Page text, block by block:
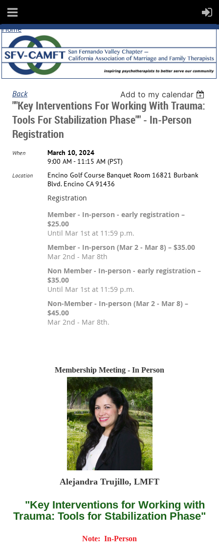
Home
Back Add to my calendar
""Key Interventions For Working With Trauma:
Tools For Stabilization Phase"" - In-Person
Registration
When
March 10, 2024
9:00 AM - 11:15 AM (PST)
Location
Encino Golf Course Banquet Room 16821 Burbank
Blvd. Encino CA 91436
Registration
Member - In-person - early registration –
$25.00
Until Mar 1st at 11:59 p.m.
Member - In-person (Mar 2 - Mar 8) – $35.00
Mar 2nd - Mar 8th
Non Member - In-person - early registration –
$35.00
Until Mar 1st at 11:59 p.m.
Non-Member - In-person (Mar 2 - Mar 8) –
$45.00
Mar 2nd - Mar 8th.
Membership Meeting - In Person
Alejandra Trujillo, LMFT
"Key Interventions for Working with
Trauma: Tools for Stabilization Phase"
Note: In-Person